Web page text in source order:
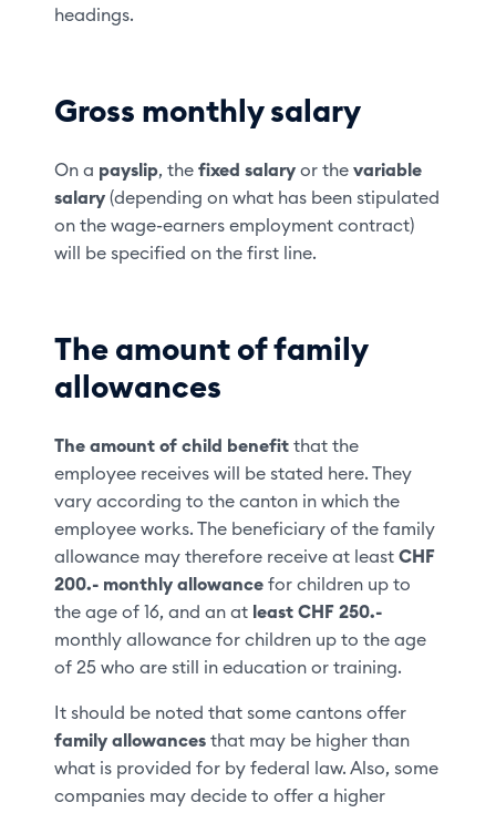
headings.
Gross monthly salary
On a payslip, thefixed salary or thevariable
salary (depending on what has been stipulated
on the wage-earners employment contract)
will be specified on the first line.
The amount of family
allowances
The amount of child benefit that the
employee receives will be stated here. They
vary according to the canton in which the
employee works. The beneficiary of the family
allowance may therefore receive at leastCHF
200.- monthly allowance for children up to
the age of 16, and an at least CHF 250.-
monthly allowance for children up to the age
of 25 who are still in education or training.
It should be noted that some cantons offer
family allowances that may be higher than
what is provided for by federal law. Also, some
companies may decide to offer a higher